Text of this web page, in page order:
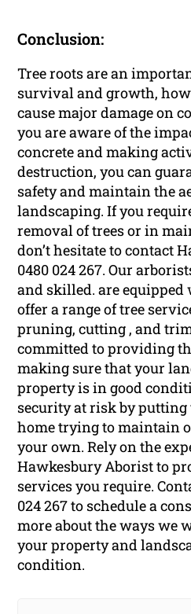
Conclusion:
Tree roots are an
survival and growth,
cause major damage on
you are aware of the
concrete and making
destruction, you can
safety and maintain the
landscaping. If you
removal of trees or in
don’t hesitate to contact
0480 024 267. Our
and skilled. are
offer a range of tree
pruning, cutting , and
committed to providing
making sure that your
property is in good
security at risk by
home trying to maintain
your own. Rely on the
Hawkesbury Aborist to
services you require.
024 267 to schedule a
more about the ways we
your property and
condition.